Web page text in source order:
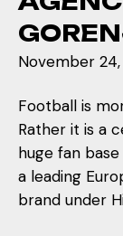
November
Football is
Rather it is a
huge fan
a leading
brand under